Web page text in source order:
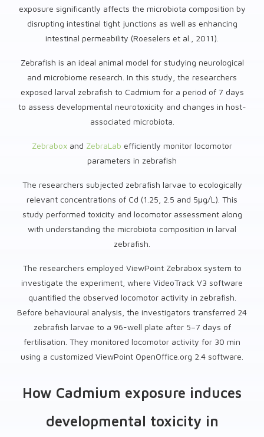
exposure significantly affects the microbiota composition by
disrupting intestinal tight junctions as well as enhancing
intestinal permeability (Roeselers et al., 2011).
Zebrafish is an ideal animal model for studying neurological
and microbiome research. In this study, the researchers
exposed larval zebrafish to Cadmium for a period of 7 days
to assess developmental neurotoxicity and changes in host-
associated microbiota.
Zebrabox and ZebraLab efficiently monitor locomotor
parameters in zebrafish
The researchers subjected zebrafish larvae to ecologically
relevant concentrations of Cd (1.25, 2.5 and 5μg/L). This
study performed toxicity and locomotor assessment along
with understanding the microbiota composition in larval
zebrafish.
The researchers employed ViewPoint Zebrabox system to
investigate the experiment, where VideoTrack V3 software
quantified the observed locomotor activity in zebrafish.
Before behavioural analysis, the investigators transferred 24
zebrafish larvae to a 96-well plate after 5–7 days of
fertilisation. They monitored locomotor activity for 30 min
using a customized ViewPoint OpenOffice.org 2.4 software.
How Cadmium exposure induces
developmental toxicity in